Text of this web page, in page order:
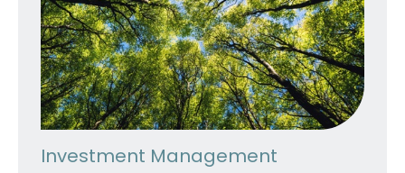
Investment Management